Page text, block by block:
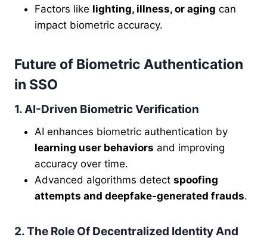
Factors like lighting, illness, or aging can
impact biometric accuracy.
Future of Biometric Authentication
in SSO
1. AI-Driven Biometric Verification
AI enhances biometric authentication by
learning user behaviors and improving
accuracy over time.
Advanced algorithms detect spoofing
attempts and deepfake-generated frauds.
2. The Role Of Decentralized Identity And